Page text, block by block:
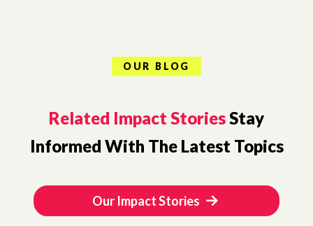
OUR BLOG
Related Impact StoriesStay
Informed With The Latest Topics
Our Impact Stories